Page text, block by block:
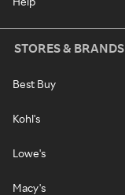
STORES & BRANDS
Best Buy
Kohl's
Lowe's
Macy's